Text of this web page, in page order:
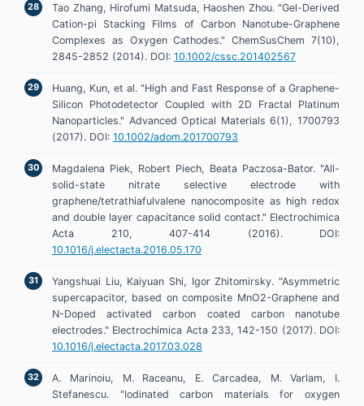
Tao Zhang, Hirofumi Matsuda, Haoshen Zhou. "Gel-Derived
Cation-pi Stacking Films of Carbon Nanotube-Graphene
Complexes as Oxygen Cathodes." ChemSusChem 7(10),
2845-2852 (2014). DOI: 10.1002/cssc.201402567
Huang, Kun, et al. "High and Fast Response of a Graphene-
Silicon Photodetector Coupled with 2D Fractal Platinum
Nanoparticles." Advanced Optical Materials 6(1), 1700793
(2017). DOI: 10.1002/adom.201700793
Magdalena Piek, Robert Piech, Beata Paczosa-Bator. "All-
solid-state nitrate selective electrode with
graphene/tetrathiafulvalene nanocomposite as high redox
and double layer capacitance solid contact." Electrochimica
Acta 210, 407-414 (2016). DOI:
10.1016/j.electacta.2016.05.170
Yangshuai Liu, Kaiyuan Shi, Igor Zhitomirsky. "Asymmetric
supercapacitor, based on composite MnO2-Graphene and
N-Doped activated carbon coated carbon nanotube
electrodes." Electrochimica Acta 233, 142-150 (2017). DOI:
10.1016/j.electacta.2017.03.028
A. Marinoiu, M. Raceanu, E. Carcadea, M. Varlam, I.
Stefanescu. "Iodinated carbon materials for oxygen